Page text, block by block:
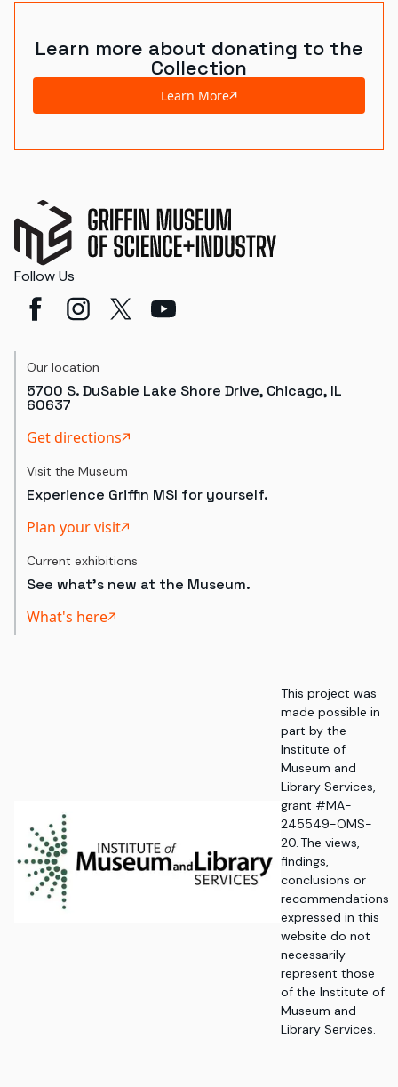
Learn more about donating to the
Collection
Learn More
Follow Us
Our location
5700 S. DuSable Lake Shore Drive, Chicago, IL
60637
Get directions
Visit the Museum
Experience Griffin MSI for yourself.
Plan your visit
Current exhibitions
See what's new at the Museum.
What's here
This project was
made possible in
part by the
Institute of
Museum and
Library Services,
grant #MA-
245549-OMS-
20. The views,
findings,
conclusions or
recommendations
expressed in this
website do not
necessarily
represent those
of the Institute of
Museum and
Library Services.